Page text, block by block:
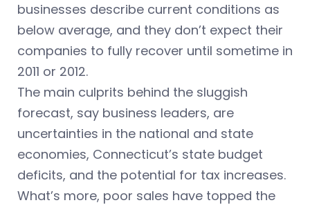
businesses describe current conditions as
below average, and they don’t expect their
companies to fully recover until sometime in
2011 or 2012.
The main culprits behind the sluggish
forecast, say business leaders, are
uncertainties in the national and state
economies, Connecticut’s state budget
deficits, and the potential for tax increases.
What’s more, poor sales have topped the